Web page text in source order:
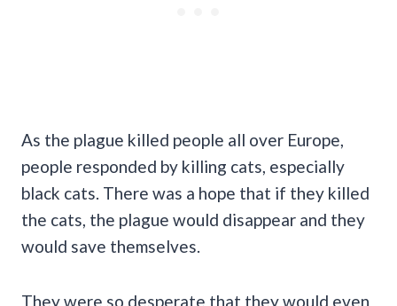
As the plague killed people all over Europe,
people responded by killing cats, especially
black cats. There was a hope that if they killed
the cats, the plague would disappear and they
would save themselves.
They were so desperate that they would even